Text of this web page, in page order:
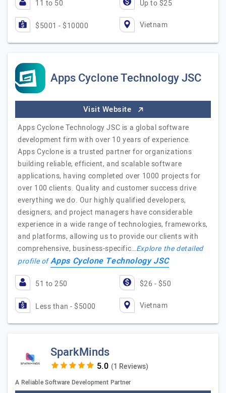
11 to 50 Up to $25
$5001 - $10000 Vietnam
Apps Cyclone Technology JSC
Visit Website
Apps Cyclone Technology JSC is a global software
development firm with over 10 years of experience.
Apps Cyclone is a trusted partner for organizations
building reliable, efficient, and scalable software
applications, having completed over 1000 projects for
over 100 clients. Quality and customer success drive
everything we do. Our highly qualified developers,
designers, and project managers have considerable
experience in a wide range of technologies, frameworks,
and platforms, allowing us to provide our clients with
comprehensive, business-specific…Explore the detailed
profile ofApps Cyclone Technology JSC
51 to 250 $26 - $50
Less than - $5000 Vietnam
SparkMinds
(1 Reviews)
A Reliable Software Development Partner